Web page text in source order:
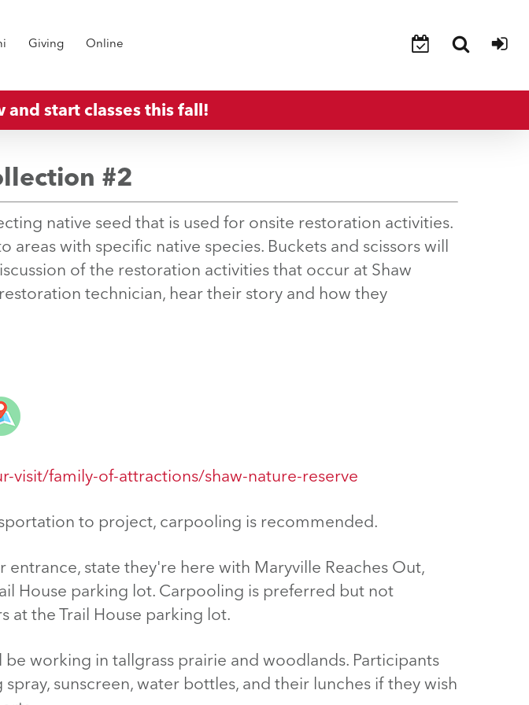
Giving Online
start classes this fall!
#2
native seed that is used for onsite restoration activities.
with specific native species. Buckets and scissors will
of the restoration activities that occur at Shaw
technician, hear their story and how they
family-of-attractions/shaw-nature-reserve
to project, carpooling is recommended.
state they're here with Maryville Reaches Out,
House parking lot. Carpooling is preferred but not
at the Trail House parking lot.
working in tallgrass prairie and woodlands. Participants
sunscreen, water bottles, and their lunches if they wish